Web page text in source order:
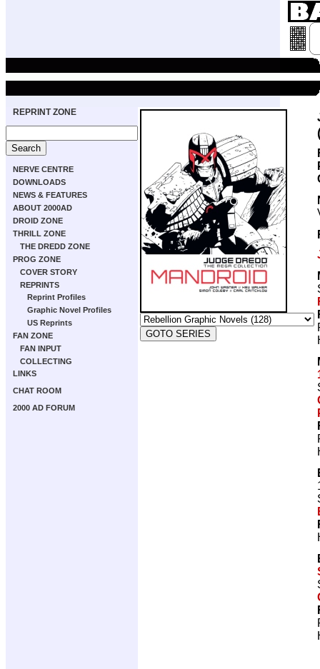
REPRINT ZONE
NERVE CENTRE
DOWNLOADS
NEWS & FEATURES
ABOUT 2000AD
DROID ZONE
THRILL ZONE
THE DREDD ZONE
PROG ZONE
COVER STORY
REPRINTS
Reprint Profiles
Graphic Novel Profiles
US Reprints
FAN ZONE
FAN INPUT
COLLECTING
LINKS
CHAT ROOM
2000 AD FORUM